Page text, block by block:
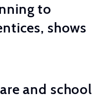
to
shows
and school